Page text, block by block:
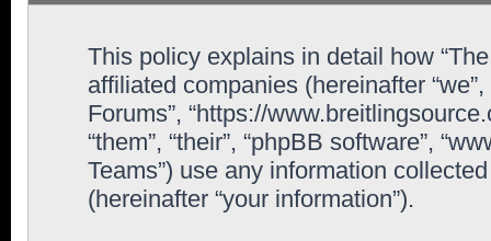
This policy explains in detail how
affiliated companies (hereinafter
Forums”, “https://
“them”, “their”, “phpBB software”,
Teams”) use any information
(hereinafter “your information”).